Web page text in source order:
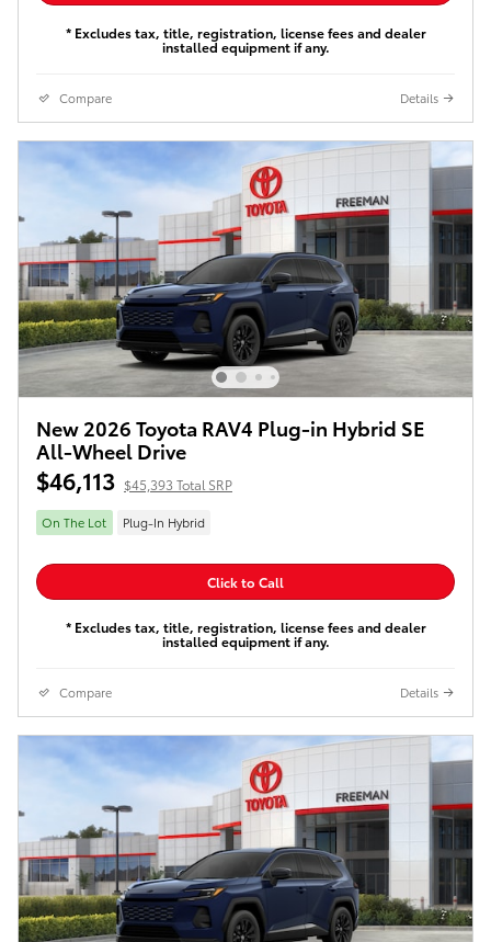
* Excludes tax, title, registration, license fees and dealer
installed equipment if any.
Compare Details
New 2026 Toyota RAV4 Plug-in Hybrid SE
All-Wheel Drive
$46,113 $45,393 Total SRP
On The Lot Plug-In Hybrid
Click to Call
* Excludes tax, title, registration, license fees and dealer
installed equipment if any.
Compare Details